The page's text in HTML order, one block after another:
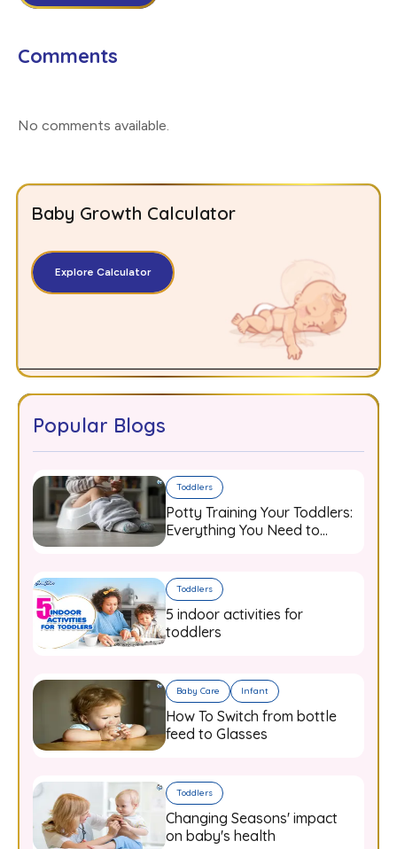
Comments
No comments available
Baby Growth Calculator
Explore Calculator
Popular Blogs
Toddlers
Potty Training Your Toddlers:
Everything You Need to
Toddlers
5 indoor activities for
toddlers
Baby Care Infant
How To Switch from bottle
feed to Glasses
Toddlers
Changing Seasons' impact
on baby's health